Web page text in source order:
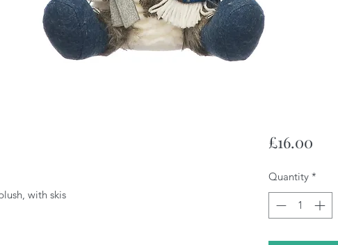
with skis
£16.00Price
Quantity *